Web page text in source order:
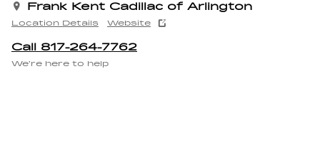
Frank Kent Cadillac of Arlington
Location Details Website
Call 817-264-7762
We’re here to help